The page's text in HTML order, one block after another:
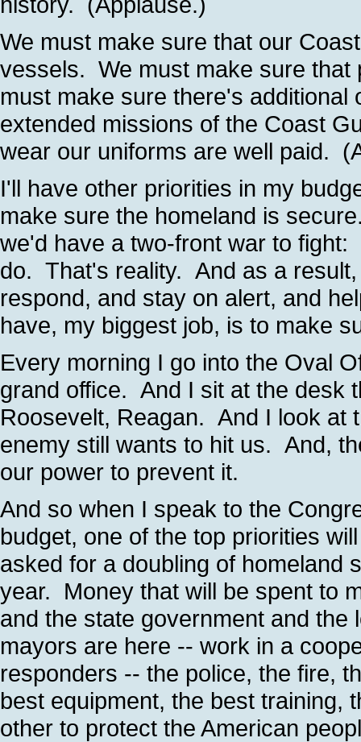
We must make sure that our
vessels. We must make sure
must make sure there's
extended missions of the Coast
wear our uniforms are well paid.
I'll have other priorities in my
make sure the homeland is
we'd have a two-front war to
do. That's reality. And as a
respond, and stay on alert, and
have, my biggest job, is to make
Every morning I go into the Oval
grand office. And I sit at the desk
Roosevelt, Reagan. And I look at
enemy still wants to hit us. And,
our power to prevent it.
And so when I speak to the
budget, one of the top priorities
asked for a doubling of homeland
year. Money that will be spent to
and the state government and
mayors are here -- work in a
responders -- the police, the fire,
best equipment, the best training,
other to protect the American